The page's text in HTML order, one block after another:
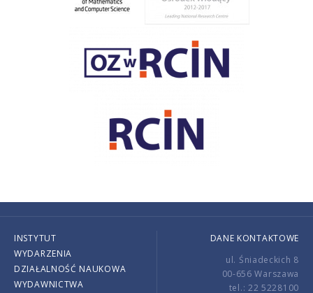
INSTYTUT
WYDARZENIA
DZIAŁALNOŚĆ NAUKOWA
WYDAWNICTWA
DANE KONTAKTOWE
ul. Śniadeckich 8
00-656 Warszawa
tel.: 22 5228100